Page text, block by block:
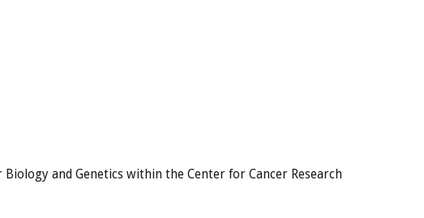
and Genetics within the Center for Cancer Research